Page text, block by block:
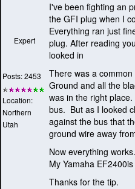
Expert
Posts: 2453
Location:
Northern
Utah
I've been fighting an
the GFI plug when I
Everything ran just
plug. After reading
looked in
There was a
Ground and all the
was in the right
bus. But as I looked
against the bus that
ground wire away
Now everything
My Yamaha
Thanks for the tip.